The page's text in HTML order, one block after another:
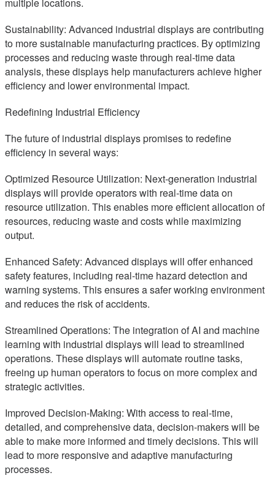
multiple locations.
Sustainability: Advanced industrial displays are contributing
to more sustainable manufacturing practices. By optimizing
processes and reducing waste through real-time data
analysis, these displays help manufacturers achieve higher
efficiency and lower environmental impact.
Redefining Industrial Efficiency
The future of industrial displays promises to redefine
efficiency in several ways:
Optimized Resource Utilization: Next-generation industrial
displays will provide operators with real-time data on
resource utilization. This enables more efficient allocation of
resources, reducing waste and costs while maximizing
output.
Enhanced Safety: Advanced displays will offer enhanced
safety features, including real-time hazard detection and
warning systems. This ensures a safer working environment
and reduces the risk of accidents.
Streamlined Operations: The integration of AI and machine
learning with industrial displays will lead to streamlined
operations. These displays will automate routine tasks,
freeing up human operators to focus on more complex and
strategic activities.
Improved Decision-Making: With access to real-time,
detailed, and comprehensive data, decision-makers will be
able to make more informed and timely decisions. This will
lead to more responsive and adaptive manufacturing
processes.